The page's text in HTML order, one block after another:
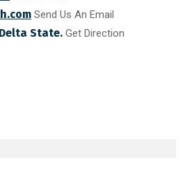
Send Us An Email
Delta State. Get Direction